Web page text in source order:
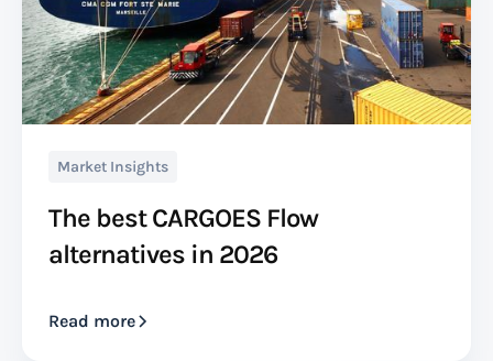
Market Insights
The best CARGOES Flow
alternatives in 2026
Read more